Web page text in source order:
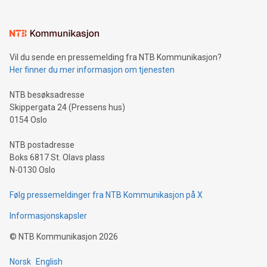
mining.Sound Money: Discover how tamper-proof currency
neutral payment systems support humanitarian
projects.Carbon Footprint: Compare Bitcoin's environmental
event and dive into the critical topics of Bitcoin
Vil du sende en pressemelding fra NTB Kommunikasjon?
Her finner du mer informasjon om tjenesten
NTB besøksadresse
Skippergata 24 (Pressens hus)
0154 Oslo
NTB postadresse
Boks 6817 St. Olavs plass
N-0130 Oslo
Følg pressemeldinger fra NTB Kommunikasjon på X
Informasjonskapsler
© NTB Kommunikasjon 2026
Norsk English